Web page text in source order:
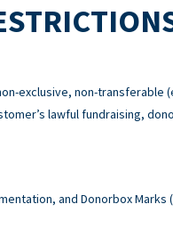
exclusive, non-transferable
lawful fundraising,
and Donorbox Marks